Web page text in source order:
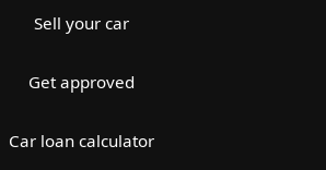
Sell your car
Get approved
Car loan calculator